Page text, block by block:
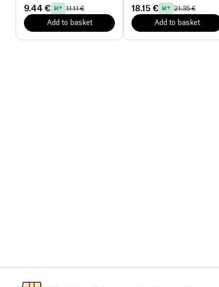
9.44 € 11.11 €
Add to basket
18.15 € 21.35 €
Add to basket